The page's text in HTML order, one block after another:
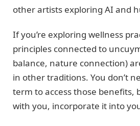
other artists exploring AI and
If you’re exploring wellness
principles connected to
balance, nature connection)
in other traditions. You don’t
term to access those benefits,
with you, incorporate it into